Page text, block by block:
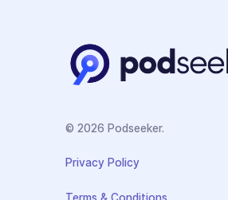
© 2026 Podseeker.
Privacy Policy